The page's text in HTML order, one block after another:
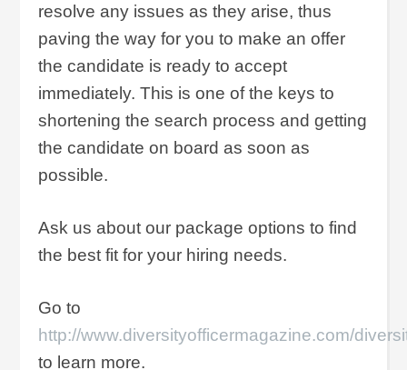
resolve any issues as they arise, thus
paving the way for you to make an offer
the candidate is ready to accept
immediately. This is one of the keys to
shortening the search process and getting
the candidate on board as soon as
possible.
Ask us about our package options to find
the best fit for your hiring needs.
Go to
http://www.diversityofficermagazine.com/
to learn more.